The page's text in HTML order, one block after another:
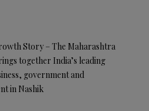
Story – The Maharashtra
together India’s leading
government and
in Nashik